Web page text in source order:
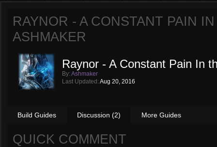
RAYNOR - A CONSTANT PAIN
ASHMAKER
Raynor - A Constant Pain In
By: Ashmaker
Last Updated: Aug 20, 2016
Build Guides Discussion (2) More Guides
QUICK COMMENT